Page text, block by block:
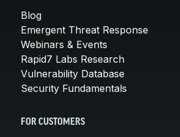
Blog
Emergent Threat Response
Webinars & Events
Rapid7 Labs Research
Vulnerability Database
Security Fundamentals
FOR CUSTOMERS